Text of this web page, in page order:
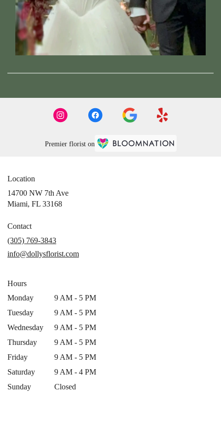
Premier florist on
Location
14700 NW 7th Ave
Miami, FL 33168(link
window)
Contact
(305) 769-3843
info@dollysflorist.com
Hours
Monday
9 AM - 5 PM
Tuesday
9 AM - 5 PM
Wednesday
9 AM - 5 PM
Thursday
9 AM - 5 PM
Friday
9 AM - 5 PM
Saturday
9 AM - 4 PM
Sunday
Closed